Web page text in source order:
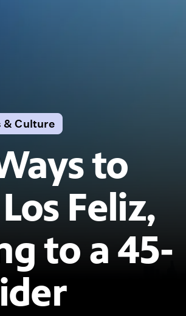
& Culture
to
Feliz,
to a 45-